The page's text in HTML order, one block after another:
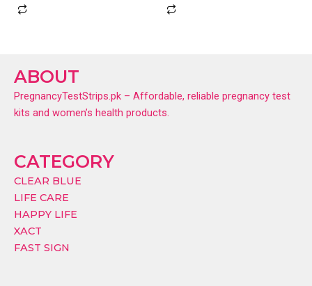
ABOUT
PregnancyTestStrips.pk – Affordable, reliable pregnancy test
kits and women’s health products.
CATEGORY
CLEAR BLUE
LIFE CARE
HAPPY LIFE
XACT
FAST SIGN